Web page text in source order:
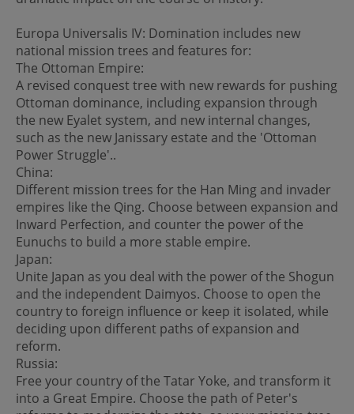
Europa Universalis IV: Domination includes new
national mission trees and features for:
The Ottoman Empire:
A revised conquest tree with new rewards for pushing
Ottoman dominance, including expansion through
the new Eyalet system, and new internal changes,
such as the new Janissary estate and the 'Ottoman
Power Struggle'..
China:
Different mission trees for the Han Ming and invader
empires like the Qing. Choose between expansion and
Inward Perfection, and counter the power of the
Eunuchs to build a more stable empire.
Japan:
Unite Japan as you deal with the power of the Shogun
and the independent Daimyos. Choose to open the
country to foreign influence or keep it isolated, while
deciding upon different paths of expansion and
reform.
Russia:
Free your country of the Tatar Yoke, and transform it
into a Great Empire. Choose the path of Peter's